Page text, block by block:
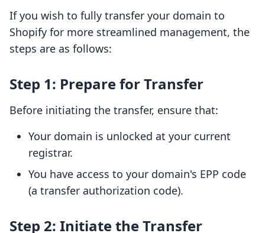
If you wish to fully transfer your domain to
Shopify for more streamlined management, the
steps are as follows:
Step 1: Prepare for Transfer
Before initiating the transfer, ensure that:
Your domain is unlocked at your current
registrar.
You have access to your domain's EPP code
(a transfer authorization code).
Step 2: Initiate the Transfer